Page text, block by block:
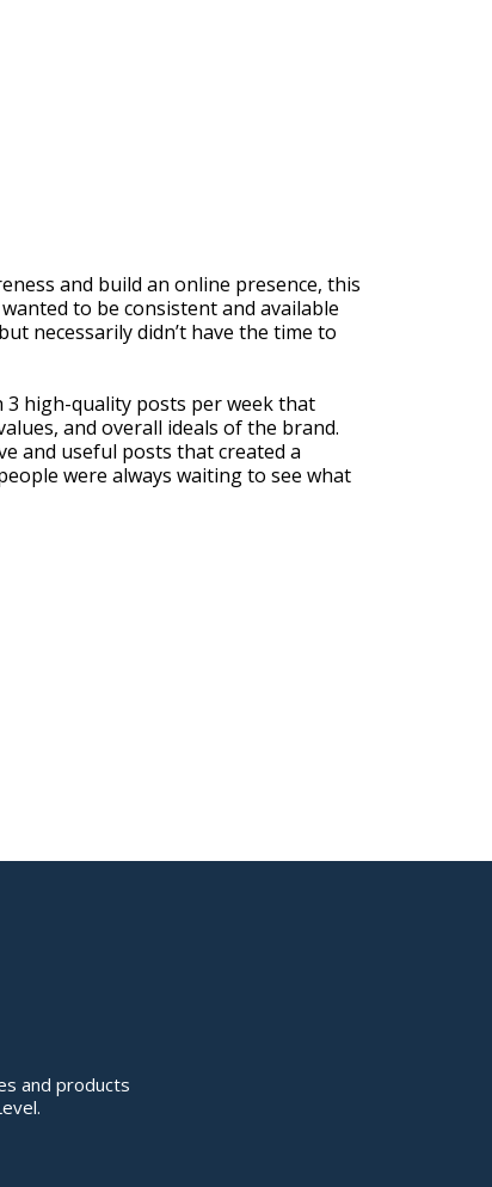
and build an online presence, this
to be consistent and available
necessarily didn’t have the time to
high-quality posts per week that
and overall ideals of the brand.
and useful posts that created a
were always waiting to see what
and products